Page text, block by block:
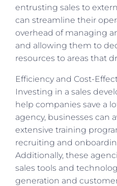
entrusting sales to
can streamline their
overhead of managing
and allowing them to
resources to areas that
Efficiency and Cost-
Investing in a sales
help companies save a
agency, businesses can
extensive training
recruiting and
Additionally, these
sales tools and
generation and